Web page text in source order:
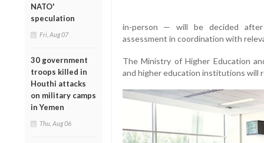
NATO'
speculation
Fri, Aug 07
30 government
troops killed in
Houthi attacks
on military camps
in Yemen
Thu, Aug 06
in-person — will be decided
assessment in coordination with
The Ministry of Higher Education
and higher education institutions will